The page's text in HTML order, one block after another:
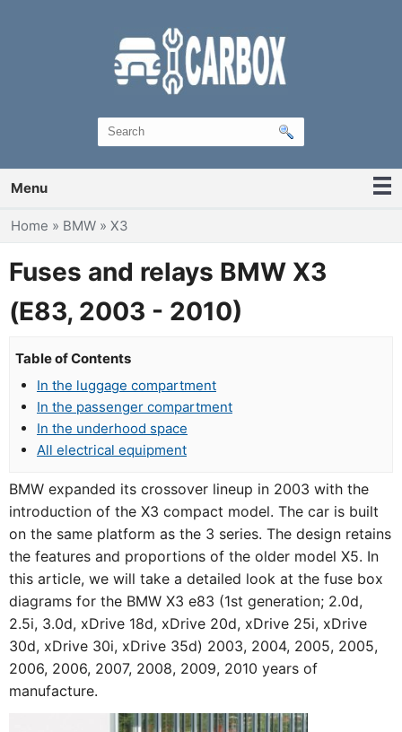
Menu
You are here
Home » BMW » X3
Fuses and relays BMW X3
(E83, 2003 - 2010)
Table of Contents
In the luggage compartment
In the passenger compartment
In the underhood space
All electrical equipment
BMW expanded its crossover lineup in 2003 with the
introduction of the X3 compact model. The car is built
on the same platform as the 3 series. The design retains
the features and proportions of the older model X5. In
this article, we will take a detailed look at the fuse box
diagrams for the BMW X3 e83 (1st generation; 2.0d,
2.5i, 3.0d, xDrive 18d, xDrive 20d, xDrive 25i, xDrive
30d, xDrive 30i, xDrive 35d) 2003, 2004, 2005, 2005,
2006, 2006, 2007, 2008, 2009, 2010 years of
manufacture.